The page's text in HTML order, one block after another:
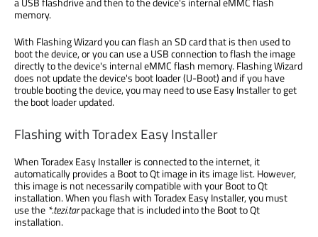
memory.
With Flashing Wizard you can flash an SD card that is then used to
boot the device, or you can use a USB connection to flash the image
directly to the device's internal eMMC flash memory. Flashing Wizard
does not update the device's boot loader (U-Boot) and if you have
trouble booting the device, you may need to use Easy Installer to get
the boot loader updated.
Flashing with Toradex Easy Installer
When Toradex Easy Installer is connected to the internet, it
automatically provides a Boot to Qt image in its image list. However,
this image is not necessarily compatible with your Boot to Qt
installation. When you flash with Toradex Easy Installer, you must
use the *.tezi.tarpackage that is included into the Boot to Qt
installation.